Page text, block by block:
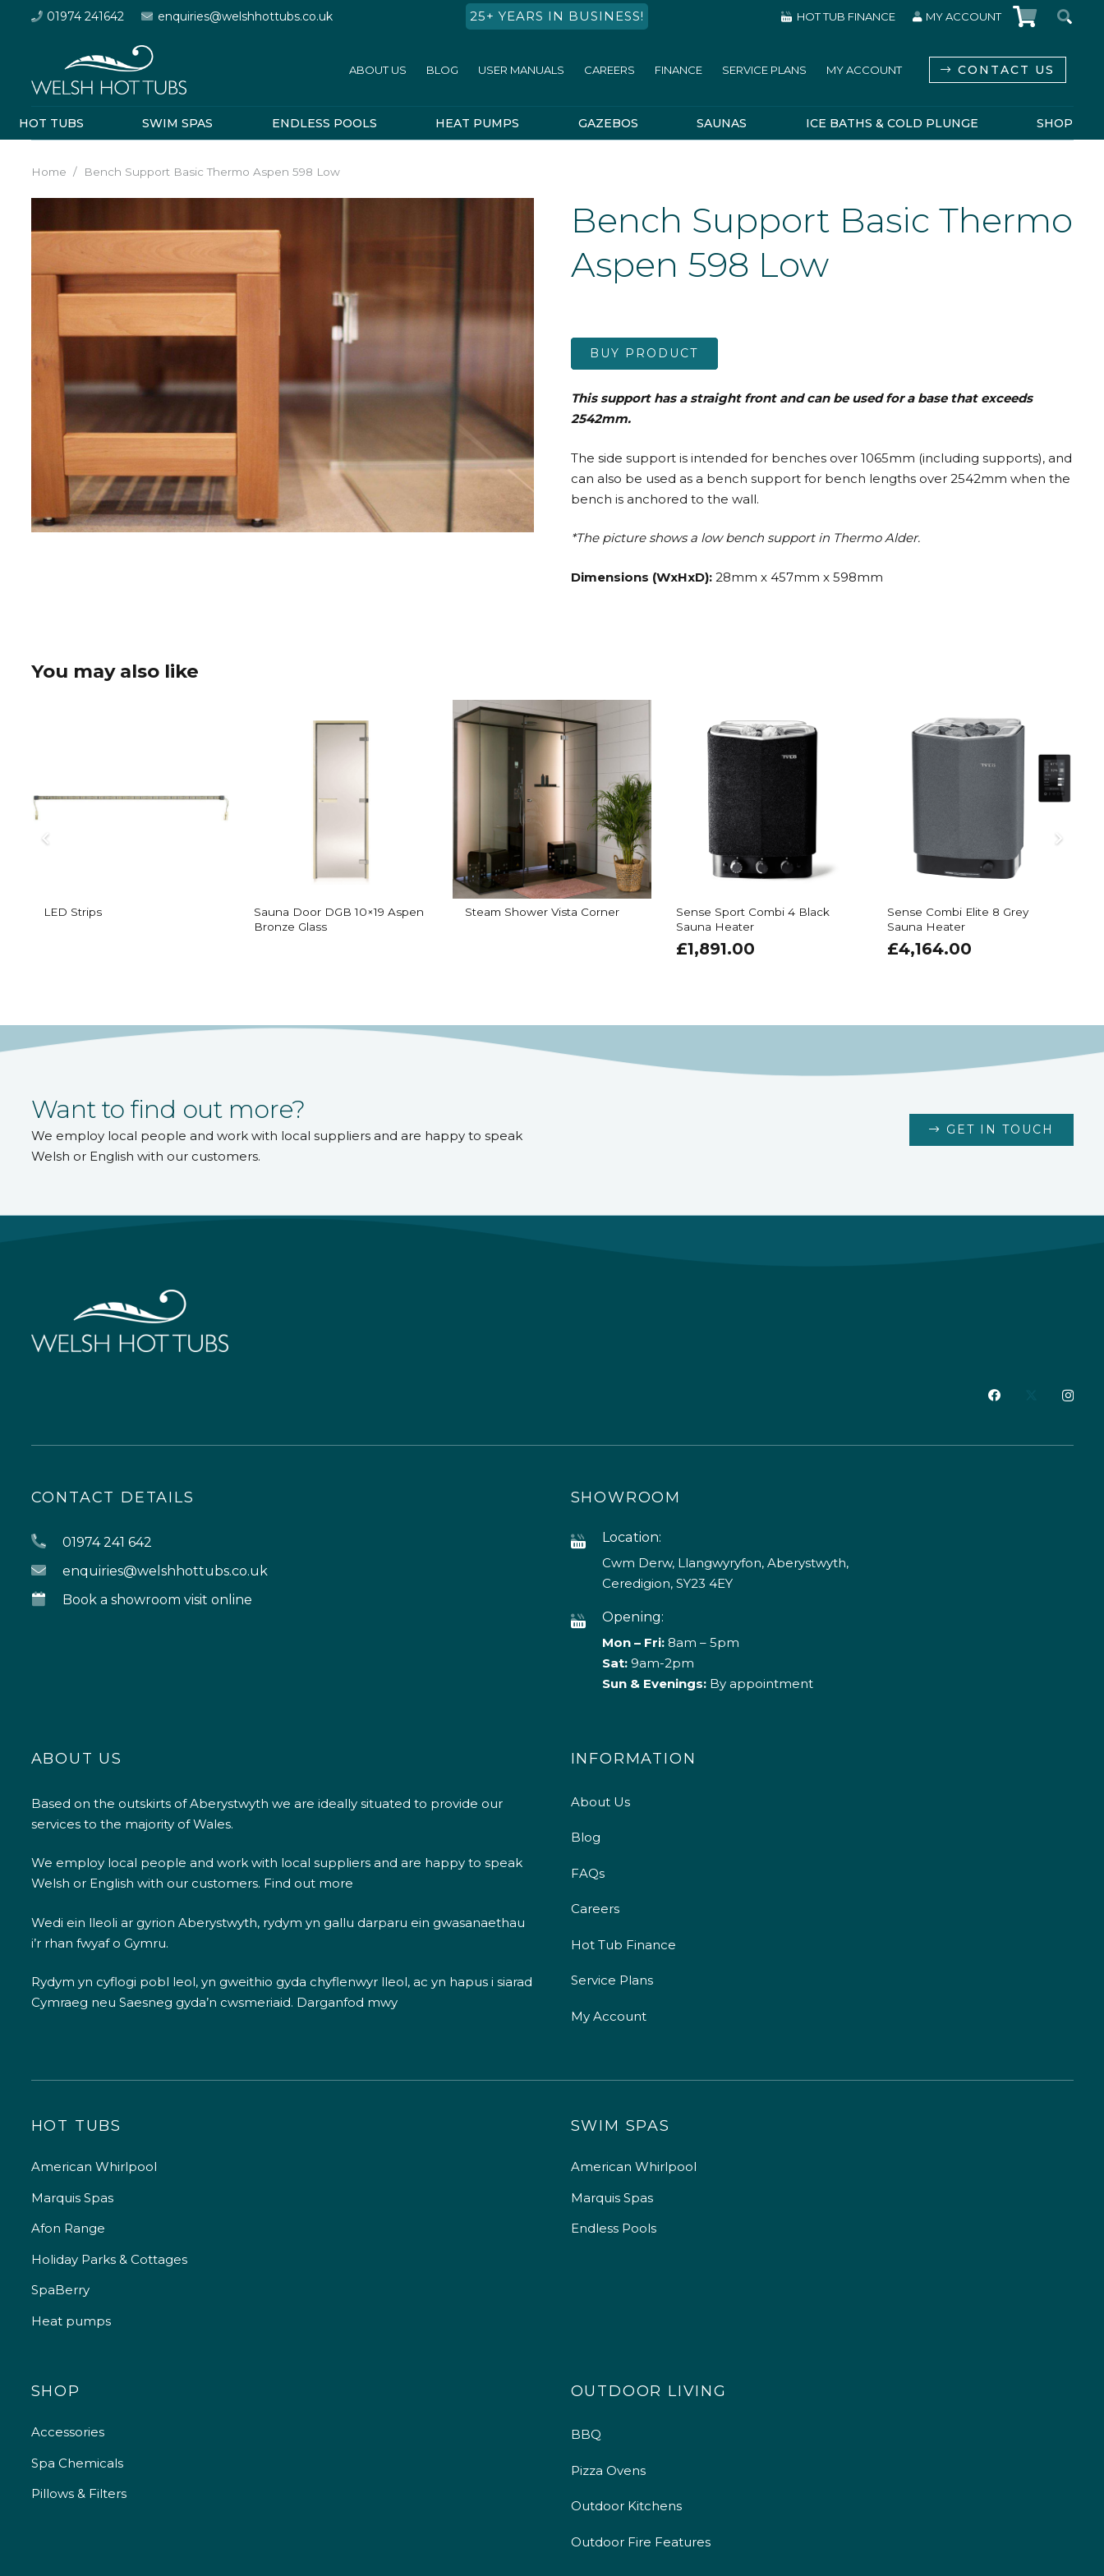
01974 241642 enquiries@welshhottubs.co.uk 25+ YEARS IN BUSINESS! HOT TUB FINANCE MY ACCOUNT
ABOUT US BLOG USER MANUALS CAREERS FINANCE SERVICE PLANS MY ACCOUNT CONTACT US
HOT TUBS SWIM SPAS ENDLESS POOLS HEAT PUMPS GAZEBOS SAUNAS ICE BATHS & COLD PLUNGE SHOP
Home / Bench Support Basic Thermo Aspen 598 Low
Bench Support Basic Thermo
Aspen 598 Low
BUY PRODUCT
This support has a straight front and can be used for a base that exceeds
2542mm.
The side support is intended for benches over 1065mm (including supports), and
can also be used as a bench support for bench lengths over 2542mm when the
bench is anchored to the wall.
*The picture shows a low bench support in Thermo Alder.
Dimensions (WxHxD):28mm x 457mm x 598mm
You may also like
LED Strips
Sauna Door DGB 10×19 Aspen
Bronze Glass
Steam Shower Vista Corner
Sense Sport Combi 4 Black
Sauna Heater
£1,891.00
Sense Combi Elite 8 Grey
Sauna Heater
£4,164.00
Want to find out more?
We employ local people and work with local suppliers and are happy to speak
Welsh or English with our customers.
GET IN TOUCH
CONTACT DETAILS
01974 241 642
enquiries@welshhottubs.co.uk
Book a showroom visit online
SHOWROOM
Location:
Cwm Derw, Llangwyryfon, Aberystwyth,
Ceredigion, SY23 4EY
Opening:
Mon – Fri:8am – 5pm
Sat: 9am-2pm
Sun & Evenings:By appointment
ABOUT US
Based on the outskirts of Aberystwyth we are ideally situated to provide our
services to the majority of Wales.
We employ local people and work with local suppliers and are happy to speak
Welsh or English with our customers. Find out more
Wedi ein lleoli ar gyrion Aberystwyth, rydym yn gallu darparu ein gwasanaethau
i’r rhan fwyaf o Gymru.
Rydym yn cyflogi pobl leol, yn gweithio gyda chyflenwyr lleol, ac yn hapus i siarad
Cymraeg neu Saesneg gyda’n cwsmeriaid. Darganfod mwy
INFORMATION
About Us
Blog
FAQs
Careers
Hot Tub Finance
Service Plans
My Account
HOT TUBS
American Whirlpool
Marquis Spas
Afon Range
Holiday Parks & Cottages
SpaBerry
Heat pumps
SWIM SPAS
American Whirlpool
Marquis Spas
Endless Pools
SHOP
Accessories
Spa Chemicals
Pillows & Filters
OUTDOOR LIVING
BBQ
Pizza Ovens
Outdoor Kitchens
Outdoor Fire Features